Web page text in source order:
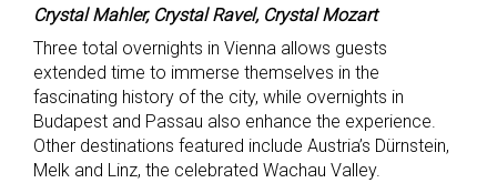
Crystal Mahler, Crystal Ravel, Crystal Mozart
Three total overnights in Vienna allows guests
extended time to immerse themselves in the
fascinating history of the city, while overnights in
Budapest and Passau also enhance the experience.
Other destinations featured include Austria’s Dürnstein,
Melk and Linz, the celebrated Wachau Valley.